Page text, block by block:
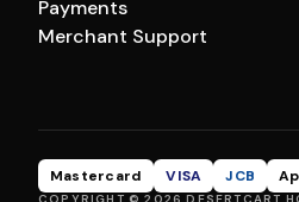
Payments
Merchant Support
Mastercard VISA JCB